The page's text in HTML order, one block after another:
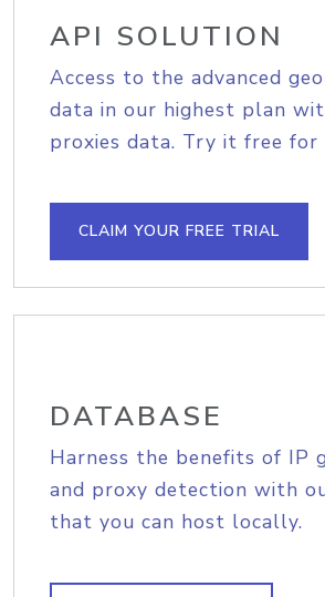
API SOLUTION
Access to the advanced
data in our highest plan
proxies data. Try it free for
CLAIM YOUR FREE TRIAL
DATABASE
Harness the benefits of IP
and proxy detection with
that you can host locally.